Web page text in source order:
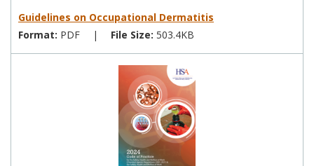
Guidelines on Occupational Dermatitis
Format: PDF | File Size: 503.4KB